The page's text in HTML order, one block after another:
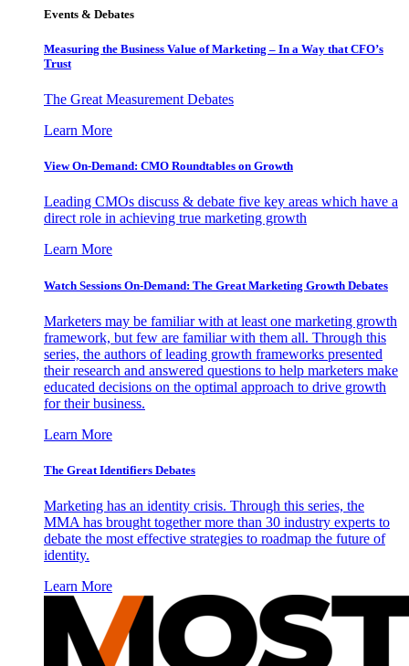
Events & Debates
Measuring the Business Value of Marketing – In a Way that CFO’s
Trust
The Great Measurement Debates
Learn More
View On-Demand: CMO Roundtables on Growth
Leading CMOs discuss & debate five key areas which have a
direct role in achieving true marketing growth
Learn More
Watch Sessions On-Demand: The Great Marketing Growth Debates
Marketers may be familiar with at least one marketing growth
framework, but few are familiar with them all. Through this
series, the authors of leading growth frameworks presented
their research and answered questions to help marketers make
educated decisions on the optimal approach to drive growth
for their business.
Learn More
The Great Identifiers Debates
Marketing has an identity crisis. Through this series, the
MMA has brought together more than 30 industry experts to
debate the most effective strategies to roadmap the future of
identity.
Learn More